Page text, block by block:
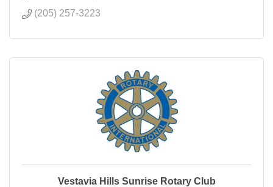
(205) 257-3223
Vestavia Hills Sunrise Rotary Club